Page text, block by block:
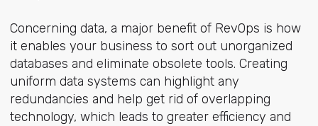
Concerning data, a major benefit of RevOps is how
it enables your business to sort out unorganized
databases and eliminate obsolete tools. Creating
uniform data systems can highlight any
redundancies and help get rid of overlapping
technology, which leads to greater efficiency and